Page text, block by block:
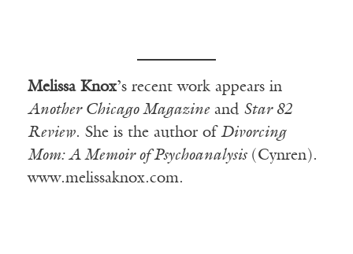
Melissa Knox’s recent work appears in
Another Chicago Magazineand Star 82
Review. She is the author of Divorcing
Mom: A Memoir of Psychoanalysis(Cynren).
www.melissaknox.com.